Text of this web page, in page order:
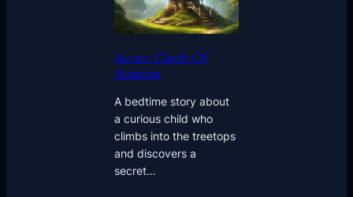
Acorn Clock Of
Autumn
A bedtime story about
a curious child who
climbs into the treetops
and discovers a
secret…